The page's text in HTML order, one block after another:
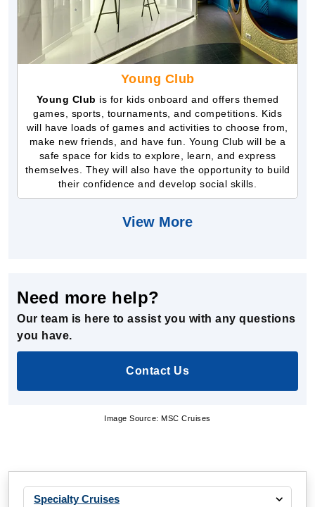
Young Club
Young Club is for kids onboard and offers themed
games, sports, tournaments, and competitions. Kids
will have loads of games and activities to choose from,
make new friends, and have fun. Young Club will be a
safe space for kids to explore, learn, and express
themselves. They will also have the opportunity to build
their confidence and develop social skills.
View More
Need more help?
Our team is here to assist you with any questions
you have.
Contact Us
Image Source: MSC Cruises
Specialty Cruises